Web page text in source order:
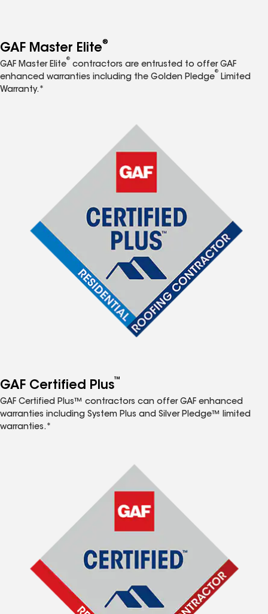
GAF Master Elite®
GAF Master Elite
®
contractors are entrusted to offer GAF
enhanced warranties including the Golden Pledge
®
Limited
Warranty.*
GAF Certified Plus™
GAF Certified Plus™ contractors can offer GAF enhanced
warranties including System Plus and Silver Pledge™ limited
warranties.*